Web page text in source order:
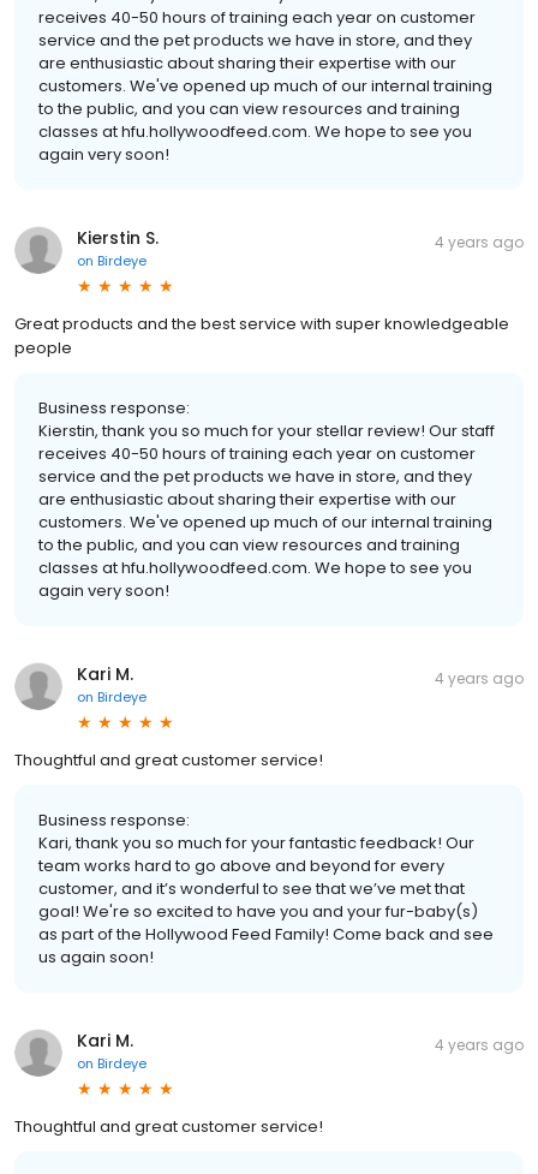
receives 40-50 hours of training each year on customer
service and the pet products we have in store, and they
are enthusiastic about sharing their expertise with our
customers. We've opened up much of our internal training
to the public, and you can view resources and training
classes at hfu.hollywoodfeed.com. We hope to see you
again very soon!
Kierstin S.
on Birdeye
4 years ago
Great products and the best service with super knowledgeable
people
Business response:
Kierstin, thank you so much for your stellar review! Our staff
receives 40-50 hours of training each year on customer
service and the pet products we have in store, and they
are enthusiastic about sharing their expertise with our
customers. We've opened up much of our internal training
to the public, and you can view resources and training
classes at hfu.hollywoodfeed.com. We hope to see you
again very soon!
Kari M.
on Birdeye
4 years ago
Thoughtful and great customer service!
Business response:
Kari, thank you so much for your fantastic feedback! Our
team works hard to go above and beyond for every
customer, and it’s wonderful to see that we’ve met that
goal! We're so excited to have you and your fur-baby(s)
as part of the Hollywood Feed Family! Come back and see
us again soon!
Kari M.
on Birdeye
4 years ago
Thoughtful and great customer service!